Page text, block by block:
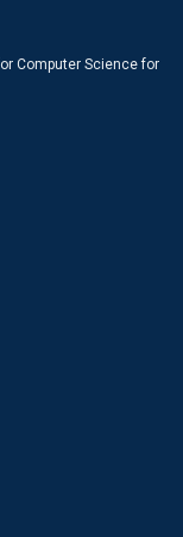
Computer Science for